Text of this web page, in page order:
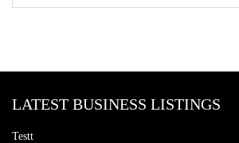
LATEST BUSINESS LISTINGS
Testt